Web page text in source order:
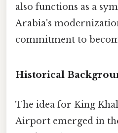
also functions as a
Arabia's
commitment to
Historical
The idea for King
Airport emerged in